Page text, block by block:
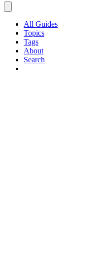
All Guides
Topics
Tags
About
Search